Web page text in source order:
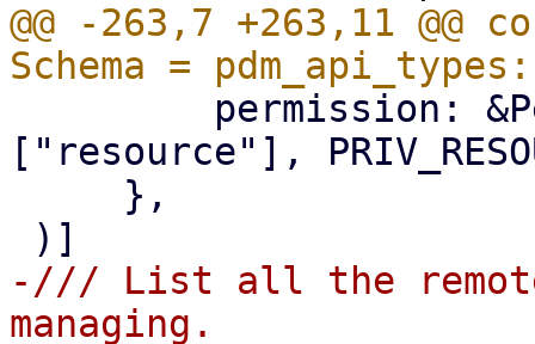
@@ -263,7 +263,11 @@
["resource"],
-/// List all the